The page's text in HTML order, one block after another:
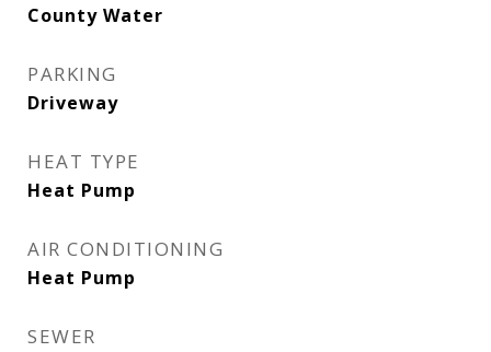
County Water
PARKING
Driveway
HEAT TYPE
Heat Pump
AIR CONDITIONING
Heat Pump
SEWER